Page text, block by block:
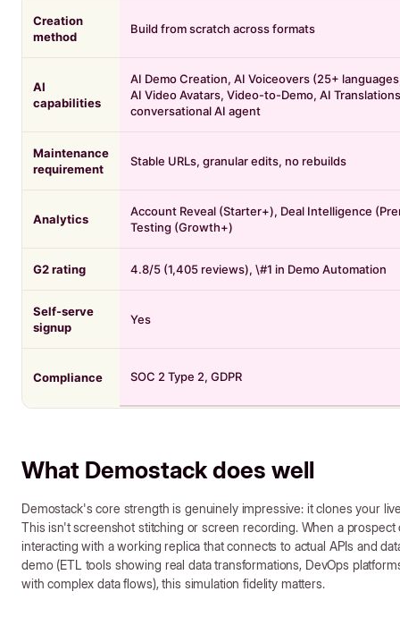
Creation
method
Build from scratch across formats
AI
capabilities
AI Demo Creation, AI Voiceovers (25+
AI Video Avatars, Video-to-Demo, AI
conversational AI agent
Maintenance
requirement
Stable URLs, granular edits, no rebuilds
Analytics
Account Reveal (Starter+), Deal Intelligence
Testing (Growth+)
G2 rating 4.8/5 (1,405 reviews), \#1 in Demo Automation
Self-serve
signup
Yes
Compliance SOC 2 Type 2, GDPR
What Demostack does well
Demostack's core strength is genuinely impressive: it clones your
This isn't screenshot stitching or screen recording. When a
interacting with a working replica that connects to actual APIs and
demo (ETL tools showing real data transformations, DevOps
with complex data flows), this simulation fidelity matters.